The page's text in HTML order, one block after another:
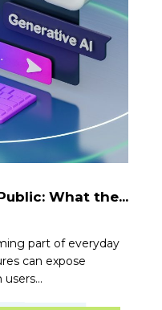
What the...
part of everyday
can expose